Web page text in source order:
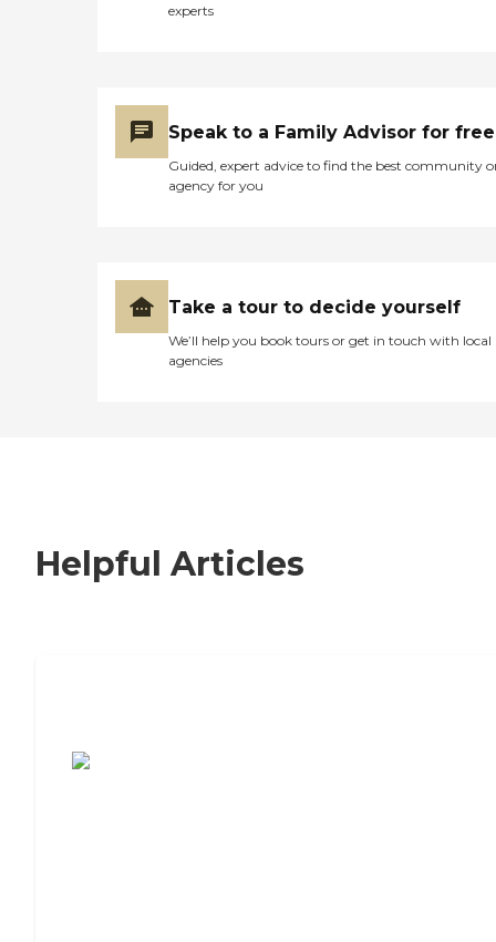
experts
Speak to a Family Advisor for free
Guided, expert advice to find the best community
agency for you
Take a tour to decide yourself
We’ll help you book tours or get in touch with local
agencies
Helpful Articles